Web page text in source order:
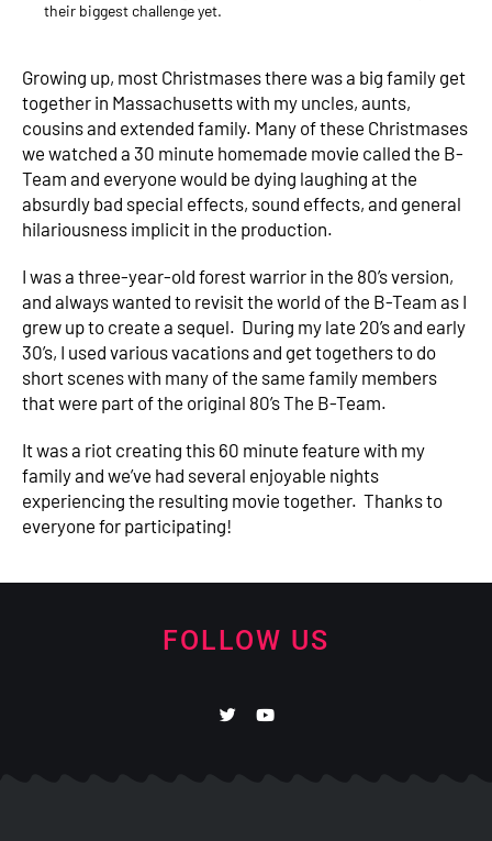
their biggest challenge yet.
Growing up, most Christmases there was a big family get
together in Massachusetts with my uncles, aunts,
cousins and extended family. Many of these Christmases
we watched a 30 minute homemade movie called the B-
Team and everyone would be dying laughing at the
absurdly bad special effects, sound effects, and general
hilariousness implicit in the production.
I was a three-year-old forest warrior in the 80’s version,
and always wanted to revisit the world of the B-Team as I
grew up to create a sequel. During my late 20’s and early
30’s, I used various vacations and get togethers to do
short scenes with many of the same family members
that were part of the original 80’s The B-Team.
It was a riot creating this 60 minute feature with my
family and we’ve had several enjoyable nights
experiencing the resulting movie together. Thanks to
everyone for participating!
FOLLOW US